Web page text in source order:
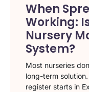
When
Working:
Nursery
System?
Most nurseries
long-term
register starts in